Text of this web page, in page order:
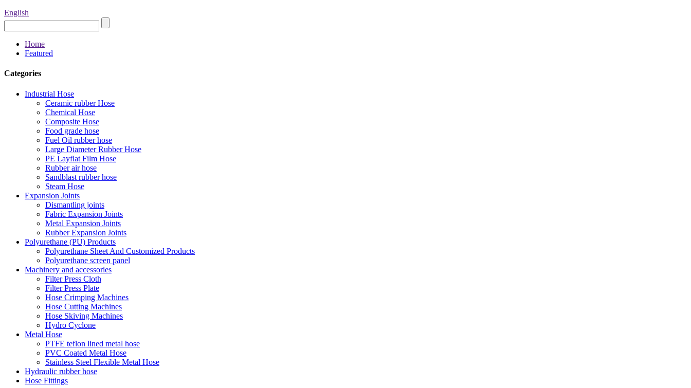
English
Home
Featured
Categories
Industrial Hose
Ceramic rubber Hose
Chemical Hose
Composite Hose
Food grade hose
Fuel Oil rubber hose
Large Diameter Rubber Hose
PE Layflat Film Hose
Rubber air hose
Sandblast rubber hose
Steam Hose
Expansion Joints
Dismantling joints
Fabric Expansion Joints
Metal Expansion Joints
Rubber Expansion Joints
Polyurethane (PU) Products
Polyurethane Sheet And Customized Products
Polyurethane screen panel
Machinery and accessories
Filter Press Cloth
Filter Press Plate
Hose Crimping Machines
Hose Cutting Machines
Hose Skiving Machines
Hydro Cyclone
Metal Hose
PTFE teflon lined metal hose
PVC Coated Metal Hose
Stainless Steel Flexible Metal Hose
Hydraulic rubber hose
Hose Fittings